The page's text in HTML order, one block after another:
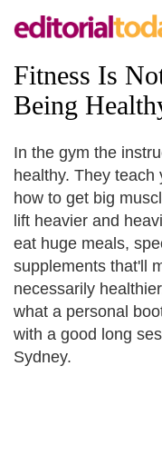
Fitness Is
Being
In the gym the
healthy. They
how to get big
lift heavier and
eat huge meals,
supplements that'll
necessarily
what a personal
with a good long
Sydney.